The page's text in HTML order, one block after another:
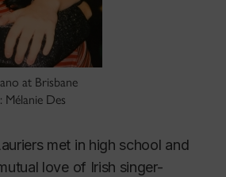
at Brisbane
Des
met in high school and
love of Irish singer-